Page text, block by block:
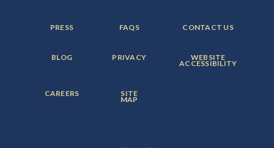
FOOTER
MENU
PRESS FOOTER
MENU
FAQS FOOTER
MENU
CONTACT US
FOOTER
MENU
BLOG FOOTER
MENU
PRIVACY FOOTER
MENU
ITEM:
WEBSITE
ACCESSIBILITY
FOOTER
MENU
CAREERS FOOTER
MENU
ITEM:
SITE
MAP